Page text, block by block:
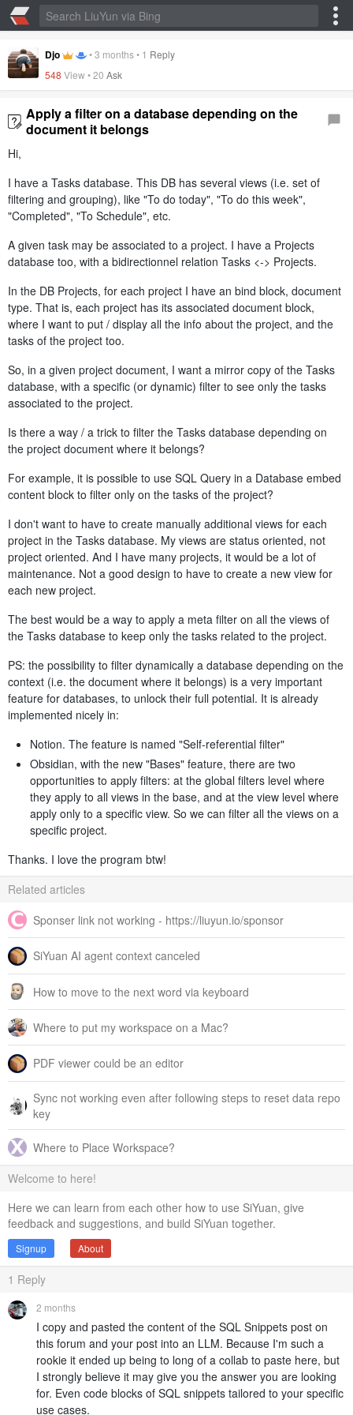
Djo •3 months• 1 Reply
548 View •20 Ask
Apply a filter on a database depending on the
document it belongs
Hi,
I have a Tasks database. This DB has several views (i.e. set of
filtering and grouping), like "To do today", "To do this week",
"Completed", "To Schedule", etc.
A given task may be associated to a project. I have a Projects
database too, with a bidirectionnel relation Tasks <-> Projects.
In the DB Projects, for each project I have an bind block, document
type. That is, each project has its associated document block,
where I want to put / display all the info about the project, and the
tasks of the project too.
So, in a given project document, I want a mirror copy of the Tasks
database, with a specific (or dynamic) filter to see only the tasks
associated to the project.
Is there a way / a trick to filter the Tasks database depending on
the project document where it belongs?
For example, it is possible to use SQL Query in a Database embed
content block to filter only on the tasks of the project?
I don't want to have to create manually additional views for each
project in the Tasks database. My views are status oriented, not
project oriented. And I have many projects, it would be a lot of
maintenance. Not a good design to have to create a new view for
each new project.
The best would be a way to apply a meta filter on all the views of
the Tasks database to keep only the tasks related to the project.
PS: the possibility to filter dynamically a database depending on the
context (i.e. the document where it belongs) is a very important
feature for databases, to unlock their full potential. It is already
implemented nicely in:
Notion. The feature is named "Self-referential filter"
Obsidian, with the new "Bases" feature, there are two
opportunities to apply filters: at the global filters level where
they apply to all views in the base, and at the view level where
apply only to a specific view. So we can filter all the views on a
specific project.
Thanks. I love the program btw!
Related articles
Sponser link not working - https://liuyun.io/sponsor
SiYuan AI agent context canceled
How to move to the next word via keyboard
Where to put my workspace on a Mac?
PDF viewer could be an editor
Sync not working even after following steps to reset data repo
key
Where to Place Workspace?
Welcome to here!
Here we can learn from each other how to use SiYuan, give
feedback and suggestions, and build SiYuan together.
Signup About
1 Reply
2 months
I copy and pasted the content of the SQL Snippets post on
this forum and your post into an LLM. Because I'm such a
rookie it ended up being to long of a collab to paste here, but
I strongly believe it may give you the answer you are looking
for. Even code blocks of SQL snippets tailored to your specific
use cases.